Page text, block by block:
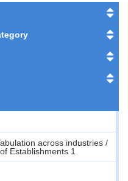
across industries /
Establishments 1